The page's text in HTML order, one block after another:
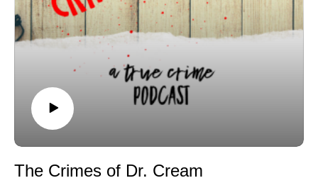
experience | Patreon
Want to just donate to the show? You can do so here:
https://www.buymeacoffee.com/crimecuriousMusic By:
Michael DrzewieckiCover Art By: Charnell
Parents of Oklahoma teen sex assault victim speak out
after suspect receives no prison time - ABC News
Oklahoma teen convicted of rape avoids jail, sparks
hearing protests
Parents of Teen in Oklahoma Assault Case Break Their
The Crimes of Dr. Cream